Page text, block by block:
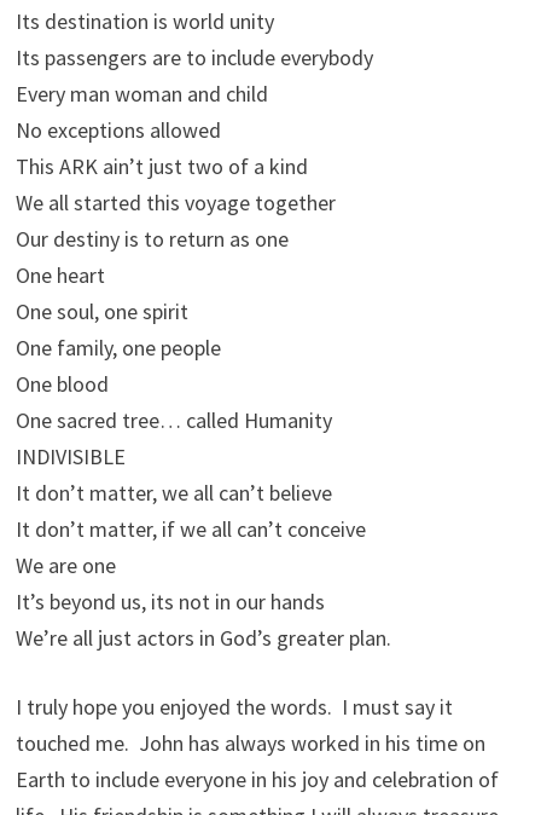
Its destination is world unity
Its passengers are to include everybody
Every man woman and child
No exceptions allowed
This ARK ain’t just two of a kind
We all started this voyage together
Our destiny is to return as one
One heart
One soul, one spirit
One family, one people
One blood
One sacred tree… called Humanity
INDIVISIBLE
It don’t matter, we all can’t believe
It don’t matter, if we all can’t conceive
We are one
It’s beyond us, its not in our hands
We’re all just actors in God’s greater plan.
I truly hope you enjoyed the words. I must say it
touched me. John has always worked in his time on
Earth to include everyone in his joy and celebration of